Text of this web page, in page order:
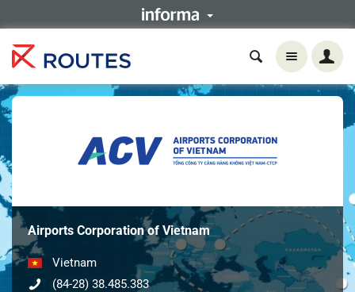
Airports Corporation of Vietnam
Vietnam
(84-28) 38.485.383